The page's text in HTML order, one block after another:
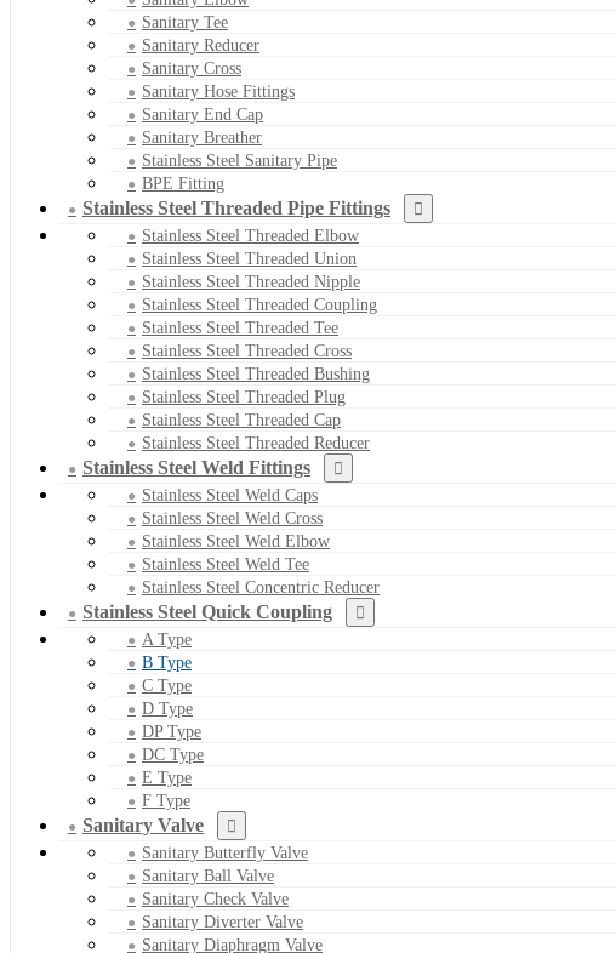
Sanitary Tee
Sanitary Reducer
Sanitary Cross
Sanitary Hose Fittings
Sanitary End Cap
Sanitary Breather
Stainless Steel Sanitary Pipe
BPE Fitting
Stainless Steel Threaded Pipe Fittings
Stainless Steel Threaded Elbow
Stainless Steel Threaded Union
Stainless Steel Threaded Nipple
Stainless Steel Threaded Coupling
Stainless Steel Threaded Tee
Stainless Steel Threaded Cross
Stainless Steel Threaded Bushing
Stainless Steel Threaded Plug
Stainless Steel Threaded Cap
Stainless Steel Threaded Reducer
Stainless Steel Weld Fittings
Stainless Steel Weld Caps
Stainless Steel Weld Cross
Stainless Steel Weld Elbow
Stainless Steel Weld Tee
Stainless Steel Concentric Reducer
Stainless Steel Quick Coupling
A Type
B Type
C Type
D Type
DP Type
DC Type
E Type
F Type
Sanitary Valve
Sanitary Butterfly Valve
Sanitary Ball Valve
Sanitary Check Valve
Sanitary Diverter Valve
Sanitary Diaphragm Valve